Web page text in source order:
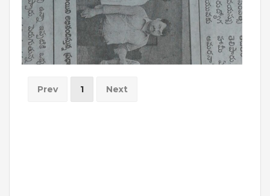
GDA IN NEWS
PRESS KIT
BLOG
EVENTSPrev 1 Next